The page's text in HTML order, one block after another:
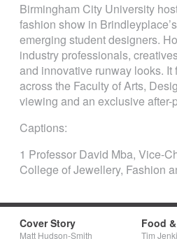
Birmingham City University
fashion show in
emerging student designers.
industry professionals,
and innovative runway looks. It
across the Faculty of Arts,
viewing and an exclusive after-
Captions:
1 Professor David Mba, Vice-
College of Jewellery, Fashion
Cover Story
Matt Hudson-Smith
Food
Tim